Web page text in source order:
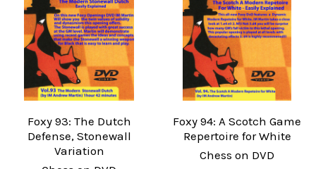
Foxy 93: The Dutch
Defense, Stonewall
Variation
Foxy 94: A Scotch Game
Repertoire for White
Chess on DVD